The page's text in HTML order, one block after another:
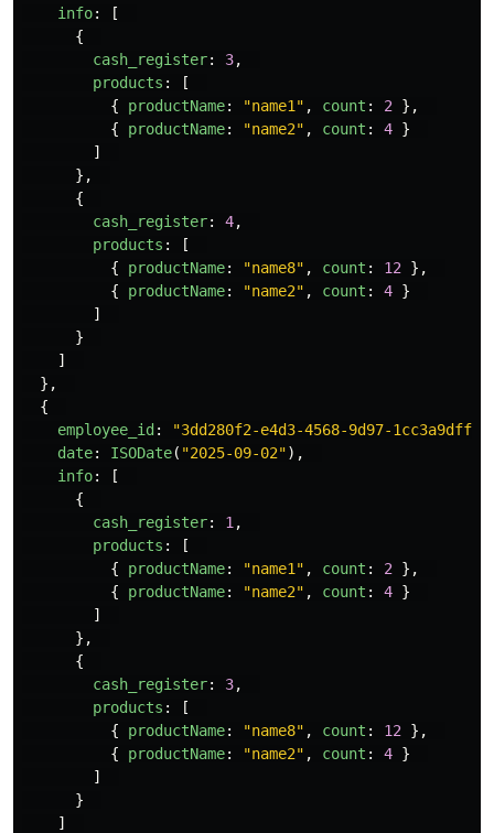
info:
[
{
cash_register: 3,
products :
[
{
productName: "name1 " , count : 2
},
{
productName: "name2" , count : 4 }
]
},
{
cash_register: 4,
products :
[
{
productName: "name8" , count : 12
},
{
productName: "name2" , count : 4 }
]
}
]
},
{
employee_id : "3dd280f2-e4d3-4568-9d97-
date: ISODate( "2025-09-02"),
info:
[
{
cash_register: 1 ,
products :
[
{
productName: "name1 " , count : 2
},
{
productName: "name2" , count : 4 }
]
},
{
cash_register: 3,
products :
[
{
productName: "name8" , count : 12
},
{
productName: "name2" , count : 4 }
]
}
]